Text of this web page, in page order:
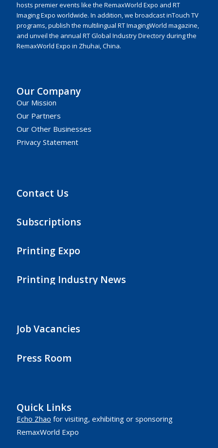
hosts premier events like the RemaxWorld Expo and RT
Imaging Expo worldwide. In addition, we broadcast inTouch TV
programs, publish the multilingual RT ImagingWorld magazine,
and unveil the annual RT Global Industry Directory during the
RemaxWorld Expo in Zhuhai, China.
Our Company
Our Mission
Our Partners
Our Other Businesses
Privacy Statement
Contact Us
Subscriptions
Printing Expo
Printing Industry News
Job Vacancies
Press Room
Quick Links
Echo Zhao for visiting, exhibiting or sponsoring
RemaxWorld Expo